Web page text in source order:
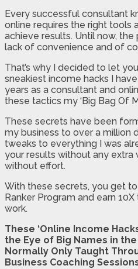
Every successful consultant
online requires the right tools
achieve results. Until now,
lack of convenience and of
That’s why I decided to let
sneakiest income hacks I
years as a consultant and
these tactics my ‘Big Bag Of
These secrets have been
my business to over a million
tweaks to everything I was
your results without any extra
without effort.
With these secrets, you get
Ranker Program and earn
work.
These ‘Online Income
the Eye of Big Names in
Normally Only Taught
Business Coaching